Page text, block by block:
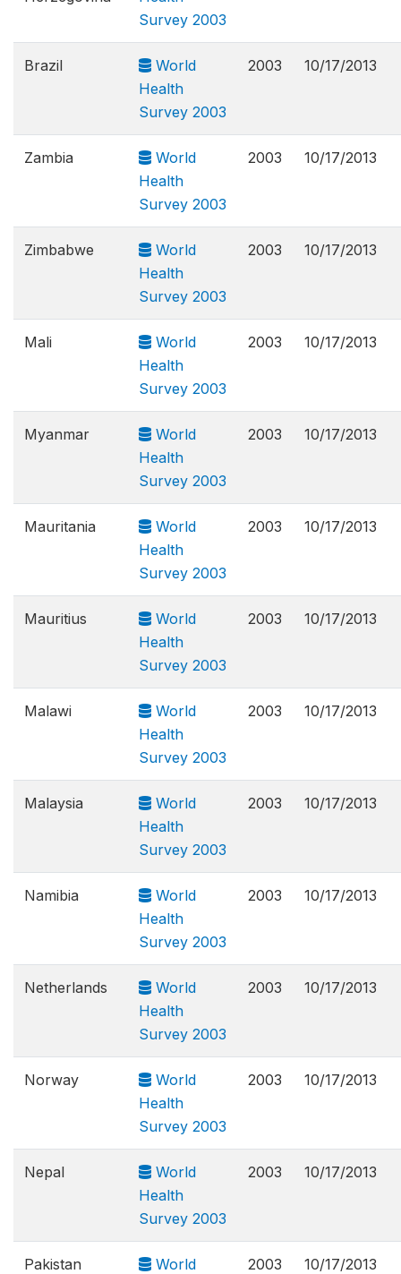
Survey 2003
Brazil
World
Health
Survey 2003
2003 10/17/2013
Zambia
World
Health
Survey 2003
2003 10/17/2013
Zimbabwe
World
Health
Survey 2003
2003 10/17/2013
Mali
World
Health
Survey 2003
2003 10/17/2013
Myanmar
World
Health
Survey 2003
2003 10/17/2013
Mauritania
World
Health
Survey 2003
2003 10/17/2013
Mauritius
World
Health
Survey 2003
2003 10/17/2013
Malawi
World
Health
Survey 2003
2003 10/17/2013
Malaysia
World
Health
Survey 2003
2003 10/17/2013
Namibia
World
Health
Survey 2003
2003 10/17/2013
Netherlands
World
Health
Survey 2003
2003 10/17/2013
Norway
World
Health
Survey 2003
2003 10/17/2013
Nepal
World
Health
Survey 2003
2003 10/17/2013
Pakistan
World
2003 10/17/2013